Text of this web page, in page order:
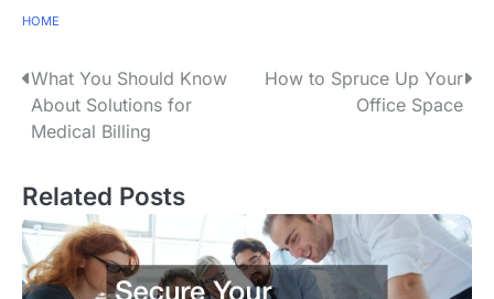
HOME
P
o
t
n
a
What You Should Know
About Solutions for
Medical Billing
How to Spruce Up Your
Office Space
Related Posts